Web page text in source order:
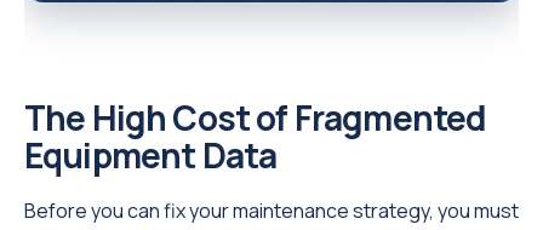
The High Cost of Fragmented
Equipment Data
Before you can fix your maintenance strategy, you must